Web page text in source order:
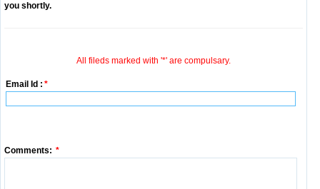
you shortly.
All fileds marked with '*' are compulsary.
Email Id : *
Comments: *